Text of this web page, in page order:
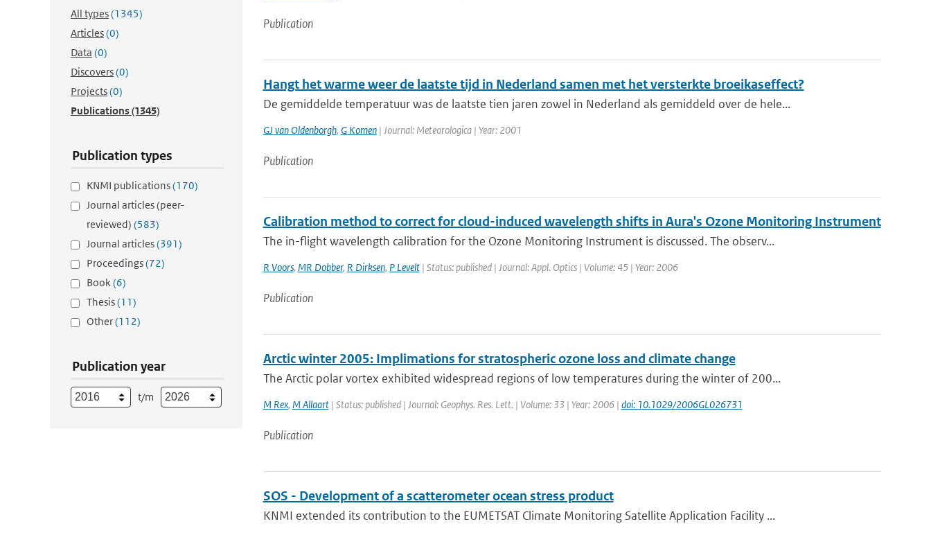
All types(1345)
Articles(0)
Data (0)
Discovers(0)
Projects(0)
Publications(1345)
Publication types
KNMI publications(170)
Journal articles (peer-
reviewed) (583)
Journal articles(391)
Proceedings(72)
Book(6)
Thesis(11)
Other(112)
Publication year
t/m
Publication
Hangt het warme weer de laatste tijd in Nederland samen met het versterkte broeikaseffect?
De gemiddelde temperatuur was de laatste tien jaren zowel in Nederland als gemiddeld over de hele...
GJ van Oldenborgh, G Komen| Journal: Meteorologica | Year: 2001
Publication
Calibration method to correct for cloud-induced wavelength shifts in Aura's Ozone Monitoring Instrument
The in-flight wavelength calibration for the Ozone Monitoring Instrument is discussed. The observ...
R Voors, MR Dobber, R Dirksen, P Levelt| Status: published | Journal: Appl. Optics | Volume: 45 | Year: 2006
Publication
Arctic winter 2005: Implimations for stratospheric ozone loss and climate change
The Arctic polar vortex exhibited widespread regions of low temperatures during the winter of 200...
M Rex, M Allaart| Status: published | Journal: Geophys. Res. Lett. | Volume: 33 | Year: 2006 | doi: 10.1029/2006GL026731
Publication
SOS - Development of a scatterometer ocean stress product
KNMI extended its contribution to the EUMETSAT Climate Monitoring Satellite Application Facility ...